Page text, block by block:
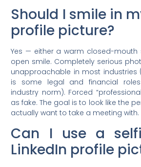
Should I smile in
profile picture?
Yes — either a warm closed-mouth
open smile. Completely serious
unapproachable in most industries
is some legal and financial
industry norm). Forced
as fake. The goal is to look like the
actually want to take a meeting with.
Can I use a
LinkedIn profile